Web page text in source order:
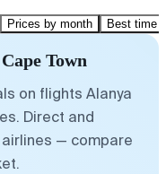
Prices by month Best time
Town
on flights Alanya
Direct and
— compare